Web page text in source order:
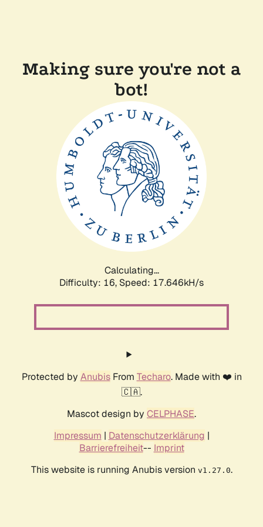
Making sure you're not a
bot!
Calculating...
Difficulty: 16, Speed: 17.646kH/s
Protected by AnubisFrom Techaro. Made with ❤️ in
🇨🇦.
Mascot design by CELPHASE.
Impressum | Datenschutzerklärung |
Barrierefreiheit-- Imprint
This website is running Anubis version v1.27.0.